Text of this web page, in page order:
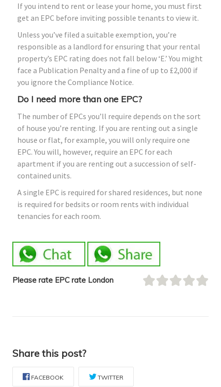
If you intend to rent or lease your home, you must first
get an EPC before inviting possible tenants to view it.
Unless you’ve filed a suitable exemption, you’re
responsible as a landlord for ensuring that your rental
property’s EPC rating does not fall below ‘E.’ You might
face a Publication Penalty and a fine of up to £2,000 if
you ignore the Compliance Notice.
Do I need more than one EPC?
The number of EPCs you’ll require depends on the sort
of house you’re renting. If you are renting out a single
house or flat, for example, you will only require one
EPC. You will, however, require an EPC for each
apartment if you are renting out a succession of self-
contained units.
A single EPC is required for shared residences, but none
is required for bedsits or room rents with individual
tenancies for each room.
Please rate EPC rate London
Share this post?
FACEBOOK TWITTER